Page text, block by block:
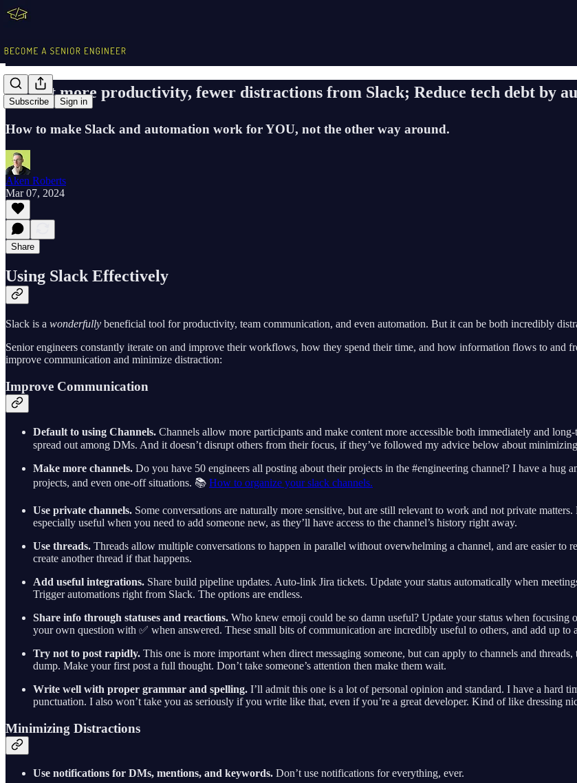
Subscribe Sign in
🎓 Get more productivity, fewer distractions from Slack; Reduce tech debt by
How to make Slack and automation work for YOU, not the other way around.
Aken Roberts
Mar 07, 2024
Share
Using Slack Effectively
Slack is a wonderfully beneficial tool for productivity, team communication, and even automation. But it can be both incredibly
Senior engineers constantly iterate on and improve their workflows, how they spend their time, and how information flows to and
improve communication and minimize distraction:
Improve Communication
Default to using Channels. Channels allow more participants and make content more accessible both immediately and
spread out among DMs. And it doesn’t disrupt others from their focus, if they’ve followed my advice below about
Make more channels. Do you have 50 engineers all posting about their projects in the #engineering channel? I have a hug
projects, and even one-off situations. 📚 How to organize your slack channels.
Use private channels. Some conversations are naturally more sensitive, but are still relevant to work and not private
especially useful when you need to add someone new, as they’ll have access to the channel’s history right away.
Use threads. Threads allow multiple conversations to happen in parallel without overwhelming a channel, and are easier to
create another thread if that happens.
Add useful integrations. Share build pipeline updates. Auto-link Jira tickets. Update your status automatically when
Trigger automations right from Slack. The options are endless.
Share info through statuses and reactions. Who knew emoji could be so damn useful? Update your status when
your own question with ✅ when answered. These small bits of communication are incredibly useful to others, and add up to
Try not to post rapidly. This one is more important when direct messaging someone, but can apply to channels and threads,
dump. Make your first post a full thought. Don’t take someone’s attention then make them wait.
Write well with proper grammar and spelling. I’ll admit this one is a lot of personal opinion and standard. I have a hard
punctuation. I also won’t take you as seriously if you write like that, even if you’re a great developer. Kind of like dressing
Minimizing Distractions
Use notifications for DMs, mentions, and keywords. Don’t use notifications for everything, ever.